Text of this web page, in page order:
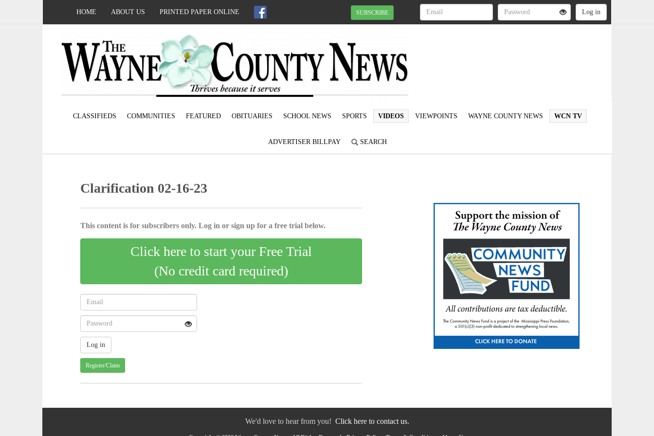
HOME ABOUT US PRINTED PAPER ONLINE SUBSCRIBE
CLASSIFIEDS COMMUNITIES FEATURED OBITUARIES SCHOOL NEWS SPORTS VIDEOS VIEWPOINTS WAYNE COUNTY NEWS WCN TV
ADVERTISER BILLPAY SEARCH
Clarification 02-16-23
This content is for subscribers only. Log in or sign up for a free trial below.
Click here to start your Free Trial
(No credit card required)
Register/Claim
We'd love to hear from you! Click here to contact us.